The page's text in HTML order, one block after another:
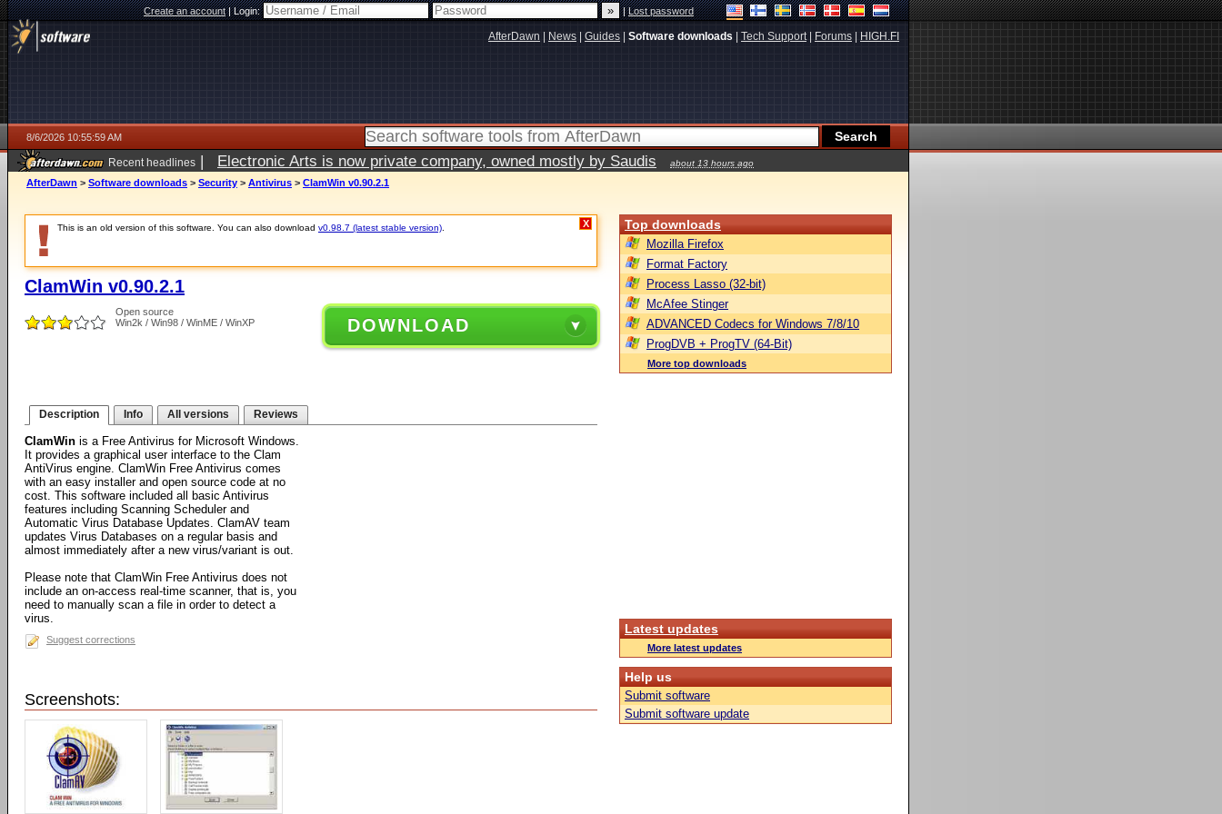
Create an account|Login: |Lost password
AfterDawn News Guides Software downloads Tech Support| Forums HIGH.FI
8/6/2026 10:55:59 AM
Recent headlines | Electronic Arts is now private company, owned mostly by Saudis about 13 hours ago
AfterDawn > Software downloads > Security > Antivirus > ClamWin v0.90.2.1
This is an old version of this software. You can also download v0.98.7 (latest stable version) X
ClamWin v0.90.2.1
Open source
Win2k / Win98 / WinME / WinXP
DOWNLOAD
Description Info All versions Reviews
ClamWin is a Free Antivirus for Microsoft Windows.
It provides a graphical user interface to the Clam
AntiVirus engine. ClamWin Free Antivirus comes
with an easy installer and open source code at no
cost. This software included all basic Antivirus
features including Scanning Scheduler and
Automatic Virus Database Updates. ClamAV team
updates Virus Databases on a regular basis and
almost immediately after a new virus/variant is out.
Please note that ClamWin Free Antivirus does not
include an on-access real-time scanner, that is, you
need to manually scan a file in order to detect a
virus.
Suggest corrections
Screenshots:
Top downloads
Mozilla Firefox
Format Factory
Process Lasso (32-bit)
McAfee Stinger
ADVANCED Codecs for Windows 7/8/10
ProgDVB + ProgTV (64-Bit)
More top downloads
Latest updates
More latest updates
Help us
Submit software
Submit software update